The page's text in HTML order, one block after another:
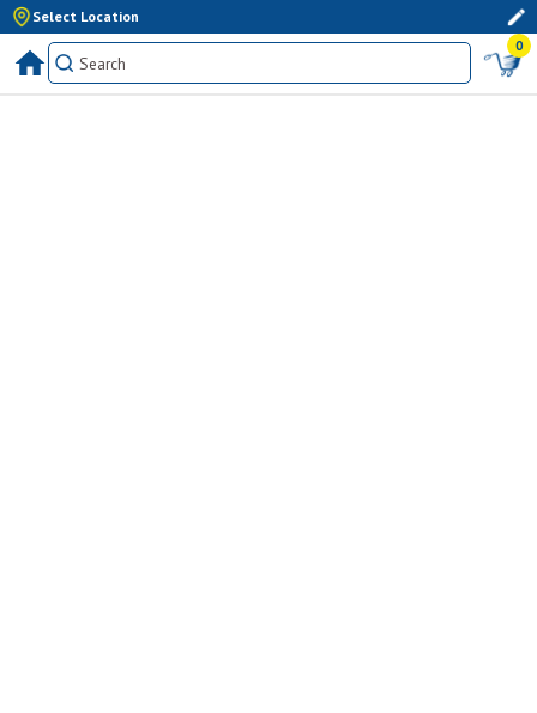
Select Location
0